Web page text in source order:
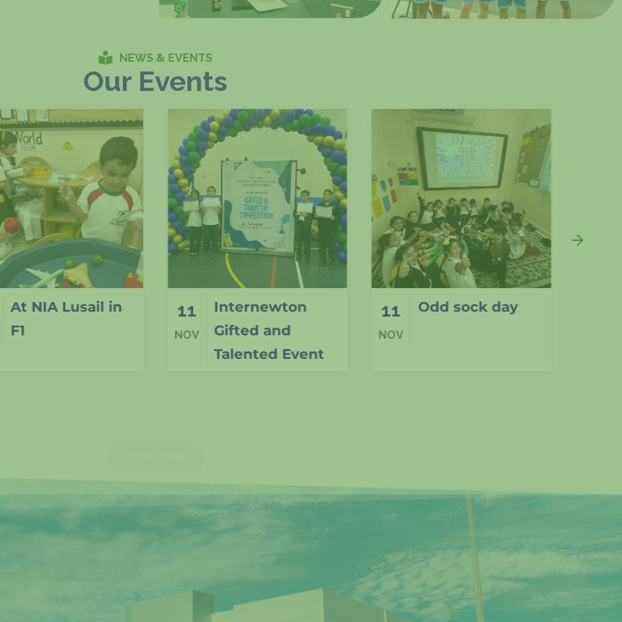
NEWS & EVENTS
Our Events
Internewton
Gifted and
11
NOV
Odd sock day 11
NOV
Students from